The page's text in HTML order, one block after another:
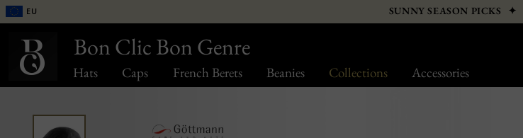
Hats Caps French Berets Beanies Collections Accessories
EU SUNNY SEASON PICKS ✦
Bon Clic Bon Genre